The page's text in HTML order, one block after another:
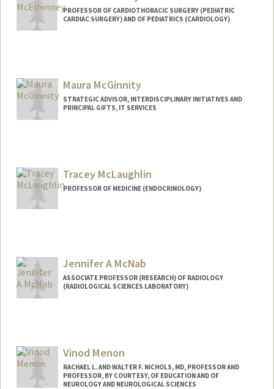
PROFESSOR OF CARDIOTHORACIC SURGERY (PEDIATRIC
CARDIAC SURGERY) AND OF PEDIATRICS (CARDIOLOGY)
Maura McGinnity
STRATEGIC ADVISOR, INTERDISCIPLINARY INITIATIVES AND
PRINCIPAL GIFTS, IT SERVICES
Tracey McLaughlin
PROFESSOR OF MEDICINE (ENDOCRINOLOGY)
Jennifer A McNab
ASSOCIATE PROFESSOR (RESEARCH) OF RADIOLOGY
(RADIOLOGICAL SCIENCES LABORATORY)
Vinod Menon
RACHAEL L. AND WALTER F. NICHOLS, MD, PROFESSOR AND
PROFESSOR, BY COURTESY, OF EDUCATION AND OF
NEUROLOGY AND NEUROLOGICAL SCIENCES